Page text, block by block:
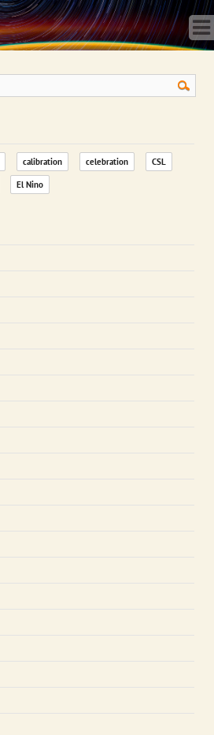
Home
Science
Observatory
Data
News
calibration celebration CSL
El Nino